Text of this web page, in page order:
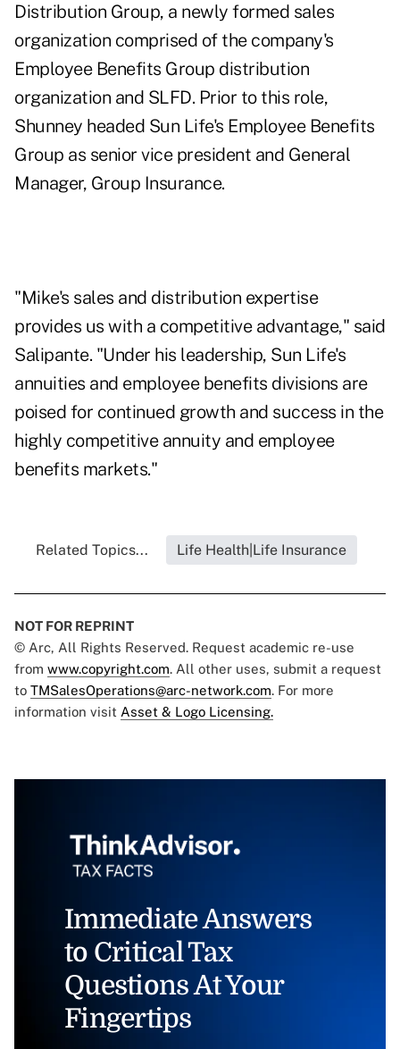
Distribution Group, a newly formed sales
organization comprised of the company's
Employee Benefits Group distribution
organization and SLFD. Prior to this role,
Shunney headed Sun Life's Employee Benefits
Group as senior vice president and General
Manager, Group Insurance.
"Mike's sales and distribution expertise
provides us with a competitive advantage," said
Salipante. "Under his leadership, Sun Life's
annuities and employee benefits divisions are
poised for continued growth and success in the
highly competitive annuity and employee
benefits markets."
Related Topics... Life Health|Life Insurance
NOT FOR REPRINT
© Arc, All Rights Reserved. Request academic re-use
from www.copyright.com. All other uses, submit a request
to TMSalesOperations@arc-network.com. For more
information visit Asset & Logo Licensing.
Immediate Answers
to Critical Tax
Questions At Your
Fingertips